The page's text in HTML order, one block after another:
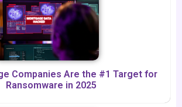
Companies Are the #1 Target for
Ransomware in 2025